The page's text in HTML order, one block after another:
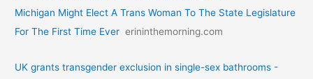
Michigan Might Elect A Trans Woman To The State Legislature
For The First Time Ever erininthemorning.com
UK grants transgender exclusion in single-sex bathrooms -